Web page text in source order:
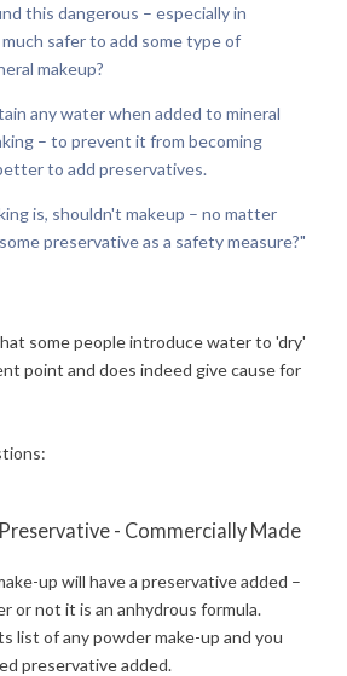
this dangerous – especially in
safer to add some type of
makeup?
any water when added to mineral
– to prevent it from becoming
to add preservatives.
is, shouldn't makeup – no matter
preservative as a safety measure?"
some people introduce water to 'dry'
point and does indeed give cause for
- Commercially Made
up will have a preservative added –
or not it is an anhydrous formula.
list of any powder make-up and you
preservative added.